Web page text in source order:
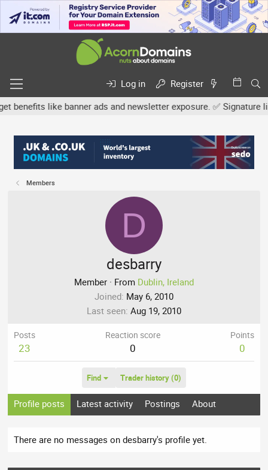
Log in
Register
like banner ads and newsletter exposure. ✅ Signature
Members
D
desbarry
Member · From Dublin, Ireland
Joined May 6, 2010
Last seen Aug 19, 2010
Posts
23
Reaction score
0
Points
0
Find Trader history (0)
Profile posts Latest activity Postings About
There are no messages on desbarry's profile yet.